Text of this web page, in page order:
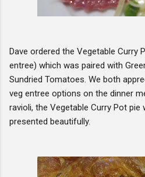
Dave ordered the Vegetable Curry
entree) which was paired with
Sundried Tomatoes. We both
veg entree options on the dinner
ravioli, the Vegetable Curry Pot
presented beautifully.